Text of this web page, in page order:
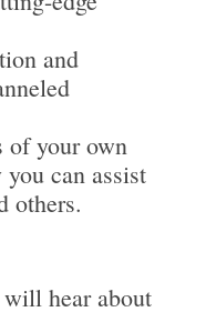
and
of your own
can assist
others.
hear about